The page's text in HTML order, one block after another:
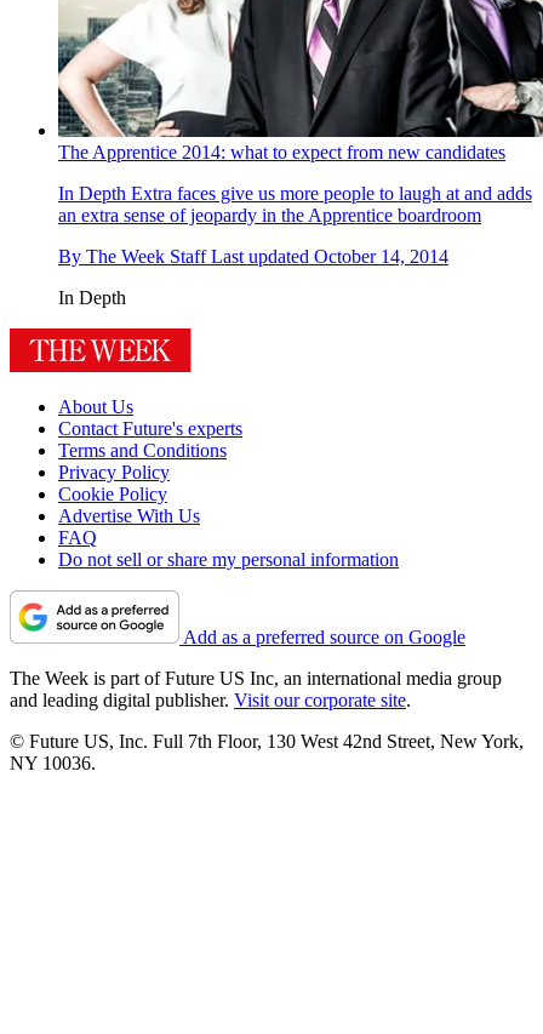
The Apprentice 2014: what to expect from new candidates
In Depth Extra faces give us more people to laugh at and adds
an extra sense of jeopardy in the Apprentice boardroom
By The Week Staff Last updated October 14, 2014
In Depth
About Us
Contact Future's experts
Terms and Conditions
Privacy Policy
Cookie Policy
Advertise With Us
FAQ
Do not sell or share my personal information
Add as a preferred source on Google
The Week is part of Future US Inc, an international media group
and leading digital publisher. Visit our corporate site.
© Future US, Inc. Full 7th Floor, 130 West 42nd Street, New York,
NY 10036.